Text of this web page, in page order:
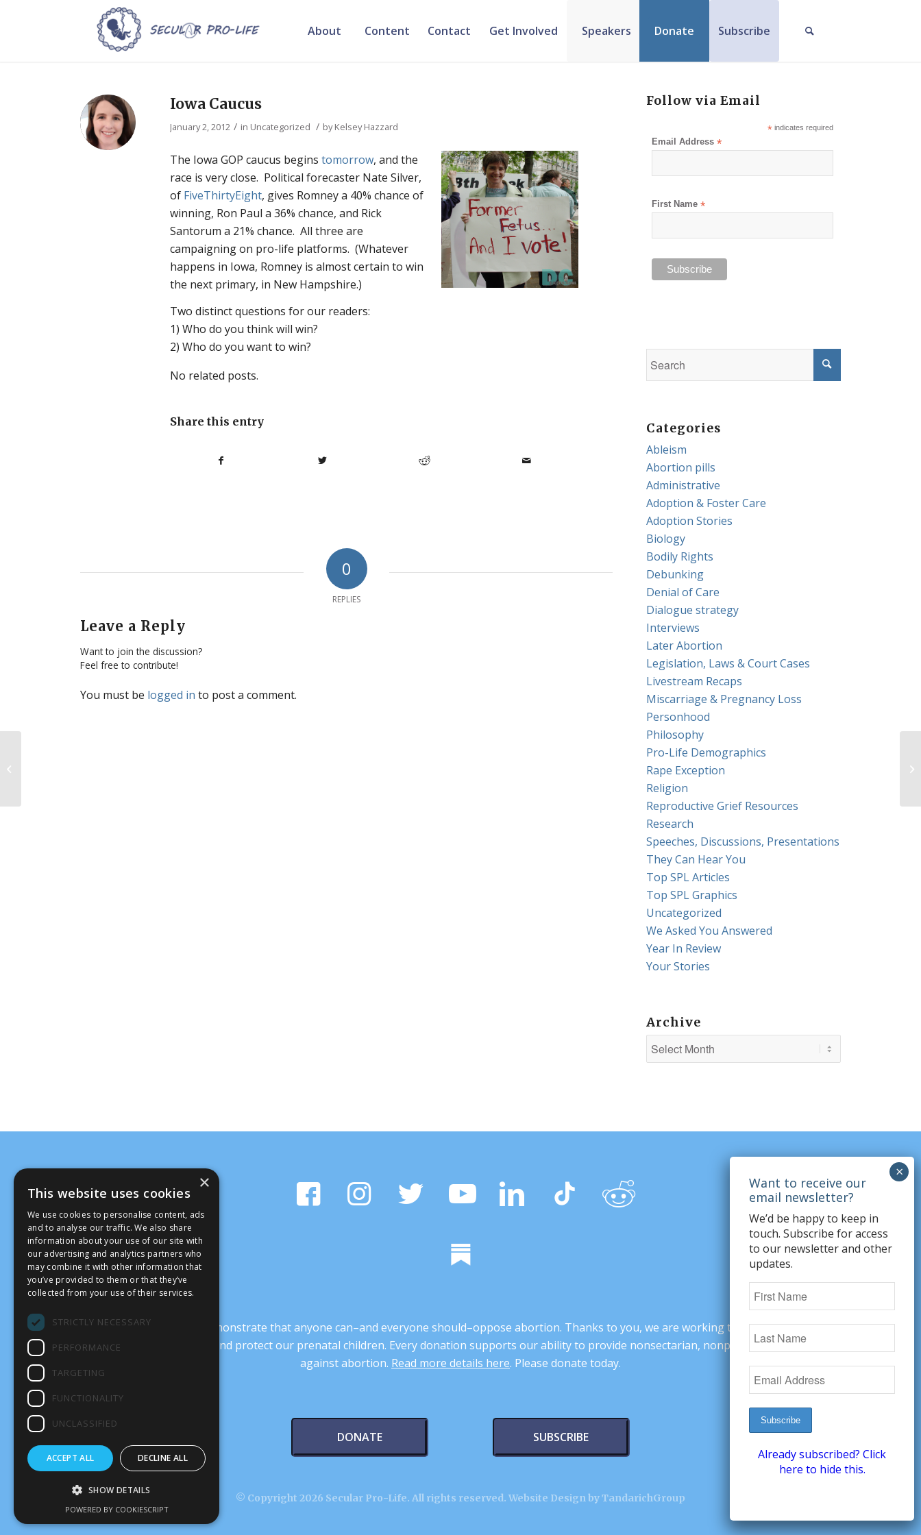
About Content Contact Get Involved Speakers Donate Subscribe
Iowa Caucus
January 2, 2012 / in Uncategorized / byKelsey Hazzard
The Iowa GOP caucus beginstomorrow, and the
race is very close. Political forecaster Nate Silver,
of FiveThirtyEight, gives Romney a 40% chance of
winning, Ron Paul a 36% chance, and Rick
Santorum a 21% chance. All three are
campaigning on pro-life platforms. (Whatever
happens in Iowa, Romney is almost certain to win
the next primary, in New Hampshire.)
Two distinct questions for our readers:
1) Who do youthinkwill win?
2) Who do youwantto win?
No related posts.
Share this entry
0
REPLIES
Leave a Reply
Want to join the discussion?
Feel free to contribute!
You must be logged in to post a comment.
Follow via Email
*indicates required
Email Address*
First Name*
Categories
Ableism
Abortion pills
Administrative
Adoption & Foster Care
Adoption Stories
Biology
Bodily Rights
Debunking
Denial of Care
Dialogue strategy
Interviews
Later Abortion
Legislation, Laws & Court Cases
Livestream Recaps
Miscarriage & Pregnancy Loss
Personhood
Philosophy
Pro-Life Demographics
Rape Exception
Religion
Reproductive Grief Resources
Research
Speeches, Discussions, Presentations
They Can Hear You
Top SPL Articles
Top SPL Graphics
Uncategorized
We Asked You Answered
Year In Review
Your Stories
Archive
It’s crucial that we demonstrate that anyone can–and everyone should–oppose abortion. Thanks to you, we are working to change minds,
transform our culture, and protect our prenatal children. Every donation supports our ability to provide nonsectarian, nonpartisan arguments
against abortion. Read more details here. Please donate today.
DONATE SUBSCRIBE
© Copyright 2026 Secular Pro-Life. All rights reserved. Website Design by TandarichGroup
We’d be happy to keep in
touch. Subscribe for access
to our newsletter and other
updates.
Already subscribed? Click
here to hide this.
×
This website uses cookies
We use cookies to personalise content, ads
and to analyse our traffic. We also share
information about your use of our site with
our advertising and analytics partners who
may combine it with other information that
you’ve provided to them or that they’ve
collected from your use of their services.
STRICTLY NECESSARY
PERFORMANCE
TARGETING
FUNCTIONALITY
UNCLASSIFIED
ACCEPT ALL DECLINE ALL
SHOW DETAILS
POWERED BY COOKIESCRIPT